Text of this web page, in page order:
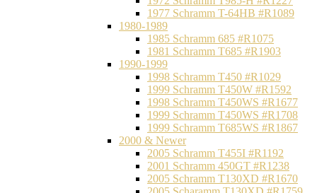
1977 Schramm T-64HB #R1089
1980-1989
1985 Schramm 685 #R1075
1981 Schramm T685 #R1903
1990-1999
1998 Schramm T450 #R1029
1999 Schramm T450W #R1592
1998 Schramm T450WS #R1677
1999 Schramm T450WS #R1708
1999 Schramm T685WS #R1867
2000 & Newer
2005 Schramm T455I #R1192
2001 Schramm 450GT #R1238
2005 Schramm T130XD #R1670